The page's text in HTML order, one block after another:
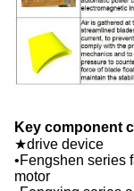
Key component
★drive device
•Fengshen series
motor